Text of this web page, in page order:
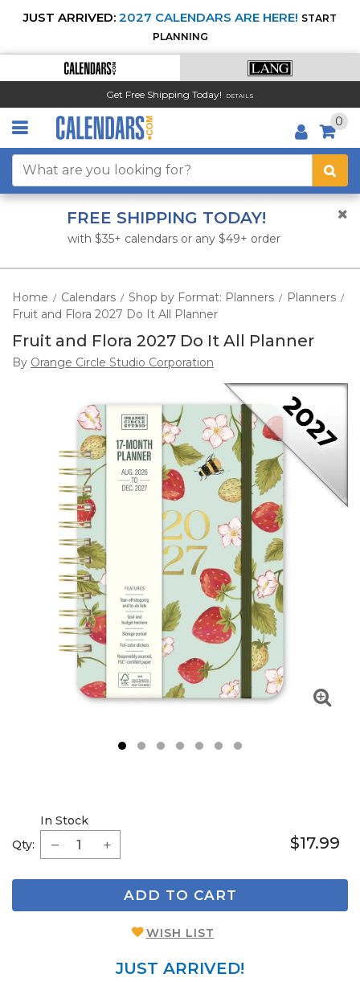
JUST ARRIVED: 2027 CALENDARS ARE HERE! START
PLANNING
Get Free Shipping Today! DETAILS
0
FREE SHIPPING TODAY!
with $35+ calendars or any $49+ order
Home / Calendars / Shop by Format: Planners / Planners /
Fruit and Flora 2027 Do It All Planner
Fruit and Flora 2027 Do It All Planner
By Orange Circle Studio Corporation
2 3
Qty:
In Stock
$17.99
ADD TO CART
WISH LIST
JUST ARRIVED!